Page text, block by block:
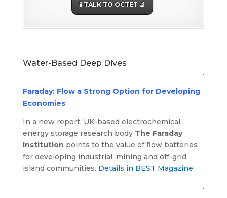
🧪 TALK TO OCTET 🔬
Water-Based Deep Dives
.
Faraday: Flow a Strong Option for Developing
Economies
In a new report, UK-based electrochemical
energy storage research body The Faraday
Institution points to the value of flow batteries
for developing industrial, mining and off-grid
island communities. Details in BEST Magazine.
.